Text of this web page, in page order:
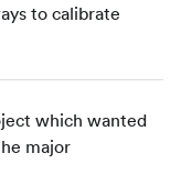
to calibrate
which wanted
major